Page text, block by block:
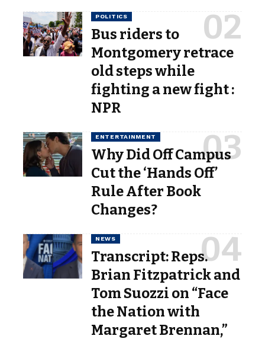
POLITICS
Bus riders to
Montgomery retrace
old steps while
fighting a new fight :
NPR
ENTERTAINMENT
Why Did Off Campus
Cut the ‘Hands Off’
Rule After Book
Changes?
NEWS
Transcript: Reps.
Brian Fitzpatrick and
Tom Suozzi on “Face
the Nation with
Margaret Brennan,”